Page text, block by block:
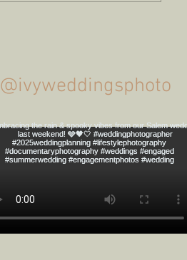
@ivyweddingsphoto